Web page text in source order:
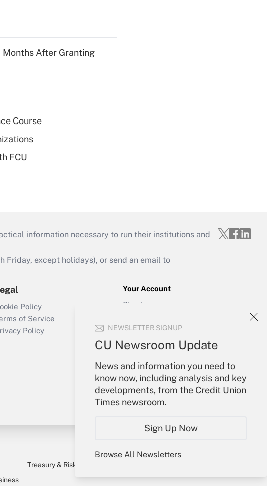
NEWSLETTER SIGNUP
CU Newsroom Update
News and information you need to
know now, including analysis and key
developments, from the Credit Union
Times newsroom.
Sign Up Now
Browse All Newsletters
Months After Granting
Course
FCU
information necessary to run their institutions and
Friday, except holidays), or send an email to
Policy
of Service
Policy
Your Account
Sign In
Forgot Password
Treasury & Risk